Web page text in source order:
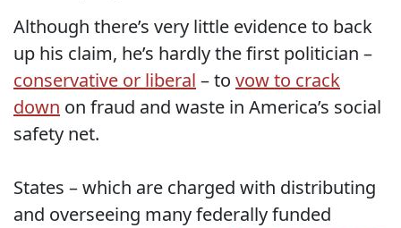
Although there’s very little evidence to back
up his claim, he’s hardly the first politician –
conservative or liberal – to vow to crack
down on fraud and waste in America’s social
safety net.
States – which are charged with distributing
and overseeing many federally funded